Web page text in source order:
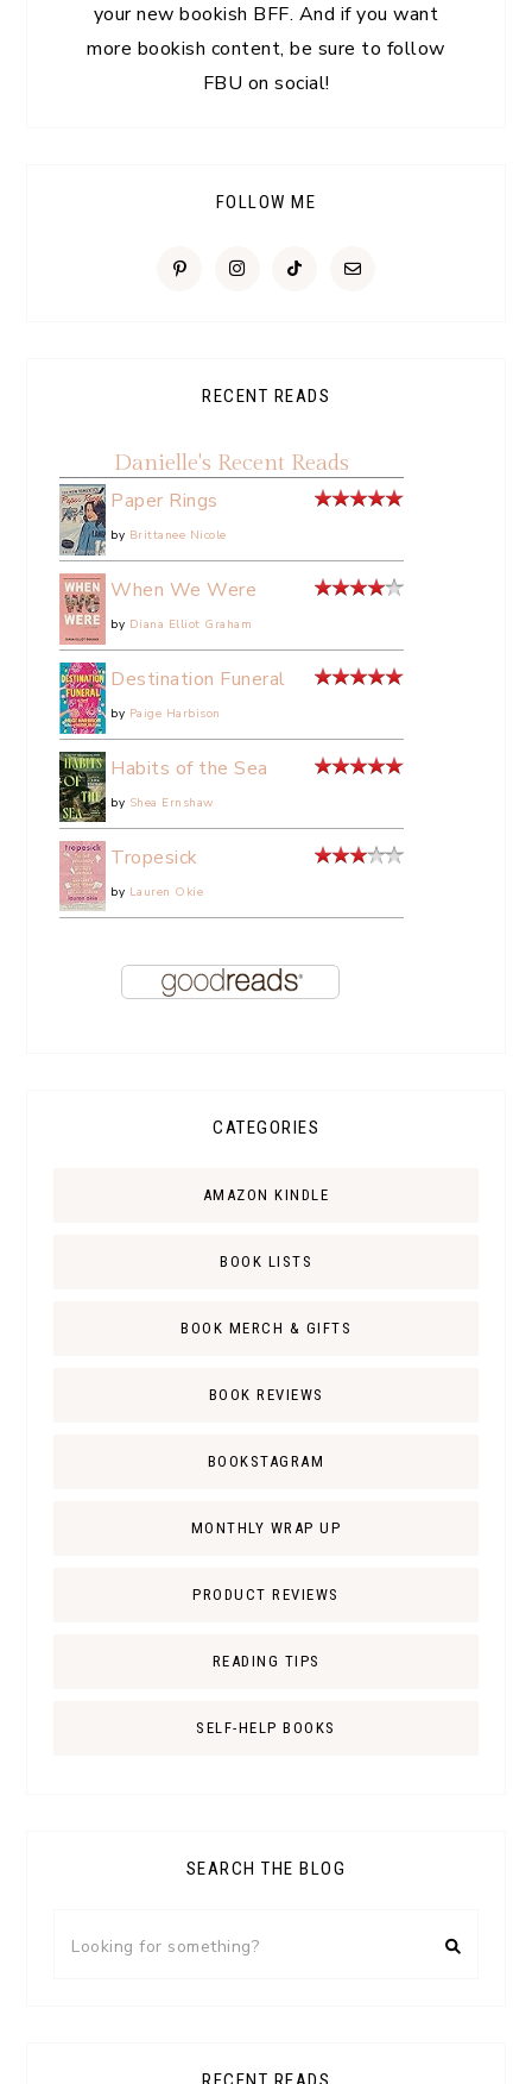
your new bookish BFF. And if you want
more bookish content, be sure to follow
FBU on social!
FOLLOW ME
RECENT READS
Danielle's Recent Reads
Paper Rings
by Brittanee Nicole
When We Were
by Diana Elliot Graham
Destination Funeral
by Paige Harbison
Habits of the Sea
by Shea Ernshaw
Tropesick
by Lauren Okie
CATEGORIES
AMAZON KINDLE
BOOK LISTS
BOOK MERCH & GIFTS
BOOK REVIEWS
BOOKSTAGRAM
MONTHLY WRAP UP
PRODUCT REVIEWS
READING TIPS
SELF-HELP BOOKS
SEARCH THE BLOG